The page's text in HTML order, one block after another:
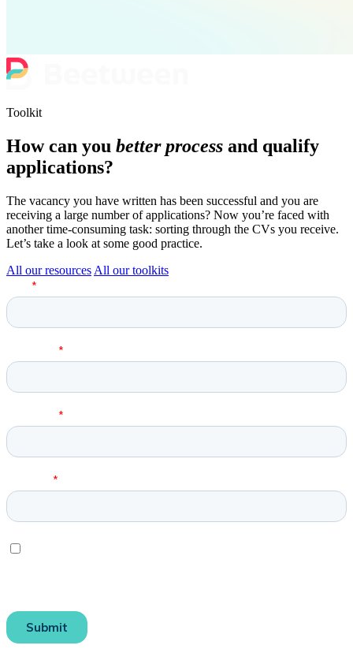
Toolkit
How can you better process and qualify
applications?
The vacancy you have written has been successful and you are
receiving a large number of applications? Now you’re faced with
another time-consuming task: sorting through the CVs you receive.
Let’s take a look at some good practice.
All our resources All our toolkits